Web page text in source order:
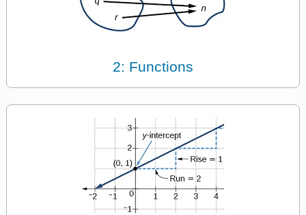
2: Functions